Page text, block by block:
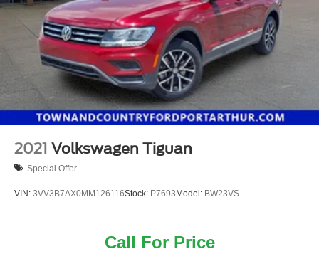
2021 Volkswagen Tiguan
Special Offer
VIN: 3VV3B7AX0MM126116Stock: P7693Model: BW23VS
Call For Price